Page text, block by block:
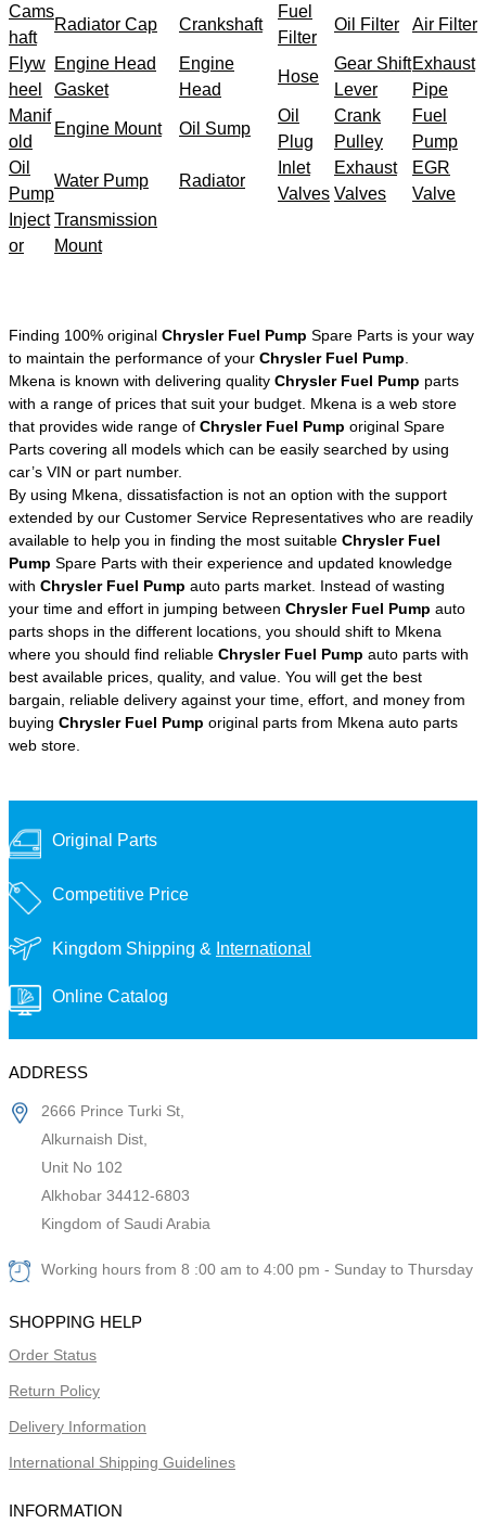
Cams
haft
Radiator Cap Crankshaft
Fuel
Filter
Oil Filter Air Filter
Flyw
heel
Engine Head
Gasket
Engine
Head
Hose
Gear Shift
Lever
Exhaust
Pipe
Manif
old
Engine Mount Oil Sump
Oil
Plug
Crank
Pulley
Fuel
Pump
Oil
Pump
Water Pump Radiator
Inlet
Valves
Exhaust
Valves
EGR
Valve
Inject
or
Transmission
Mount
Finding 100% original Chrysler Fuel Pump Spare Parts is your way
to maintain the performance of your Chrysler Fuel Pump
Mkena is known with delivering quality Chrysler Fuel Pump parts
with a range of prices that suit your budget. Mkena is a web store
that provides wide range of Chrysler Fuel Pump original Spare
Parts covering all models which can be easily searched by using
car’s VIN or part number.
By using Mkena, dissatisfaction is not an option with the support
extended by our Customer Service Representatives who are readily
available to help you in finding the most suitable Chrysler Fuel
Pump Spare Parts with their experience and updated knowledge
with Chrysler Fuel Pump auto parts market. Instead of wasting
your time and effort in jumping between Chrysler Fuel Pump auto
parts shops in the different locations, you should shift to Mkena
where you should find reliable Chrysler Fuel Pump auto parts with
best available prices, quality, and value. You will get the best
bargain, reliable delivery against your time, effort, and money from
buying Chrysler Fuel Pump original parts from Mkena auto parts
web store.
Original Parts
Competitive Price
Kingdom Shipping & International
Online Catalog
ADDRESS
2666 Prince Turki St,
Alkurnaish Dist,
Unit No 102
Alkhobar 34412-6803
Kingdom of Saudi Arabia
Working hours from 8 :00 am to 4:00 pm - Sunday to Thursday
SHOPPING HELP
Order Status
Return Policy
Delivery Information
International Shipping Guidelines
INFORMATION